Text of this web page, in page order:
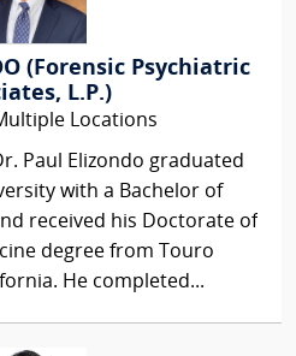
(Forensic Psychiatric
L.P.)
Locations
Paul Elizondo graduated
with a Bachelor of
received his Doctorate of
degree from Touro
He completed...